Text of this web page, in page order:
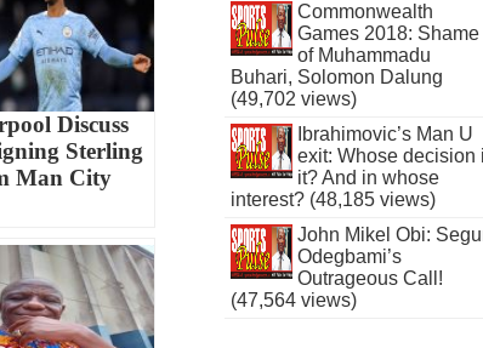
Discuss
Sterling
Man City
Commonwealth
Games 2018: Shame
of Muhammadu
Buhari, Solomon Dalung
(49,702 views)
Ibrahimovic’s Man U
exit: Whose decision
it? And in whose
interest? (48,185 views)
John Mikel Obi:
Odegbami’s
Outrageous Call!
(47,564 views)